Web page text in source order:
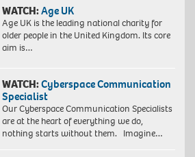
WATCH:Age UK
Age UK is the leading national charity for
older people in the United Kingdom. Its core
aim is…
WATCH:Cyberspace Communication
Specialist
Our Cyberspace Communication Specialists
are at the heart of everything we do,
nothing starts without them. Imagine…